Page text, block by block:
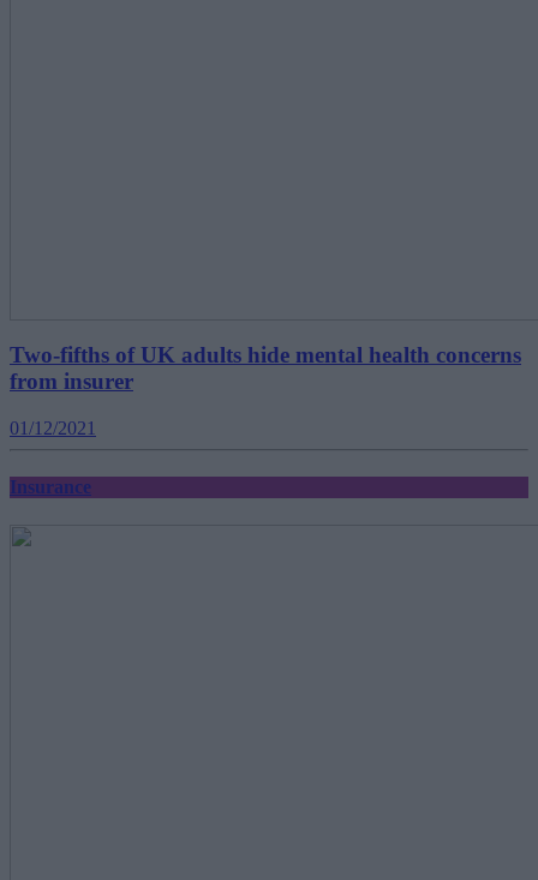
Two-fifths of UK adults hide mental health concerns
from insurer
01/12/2021
Insurance